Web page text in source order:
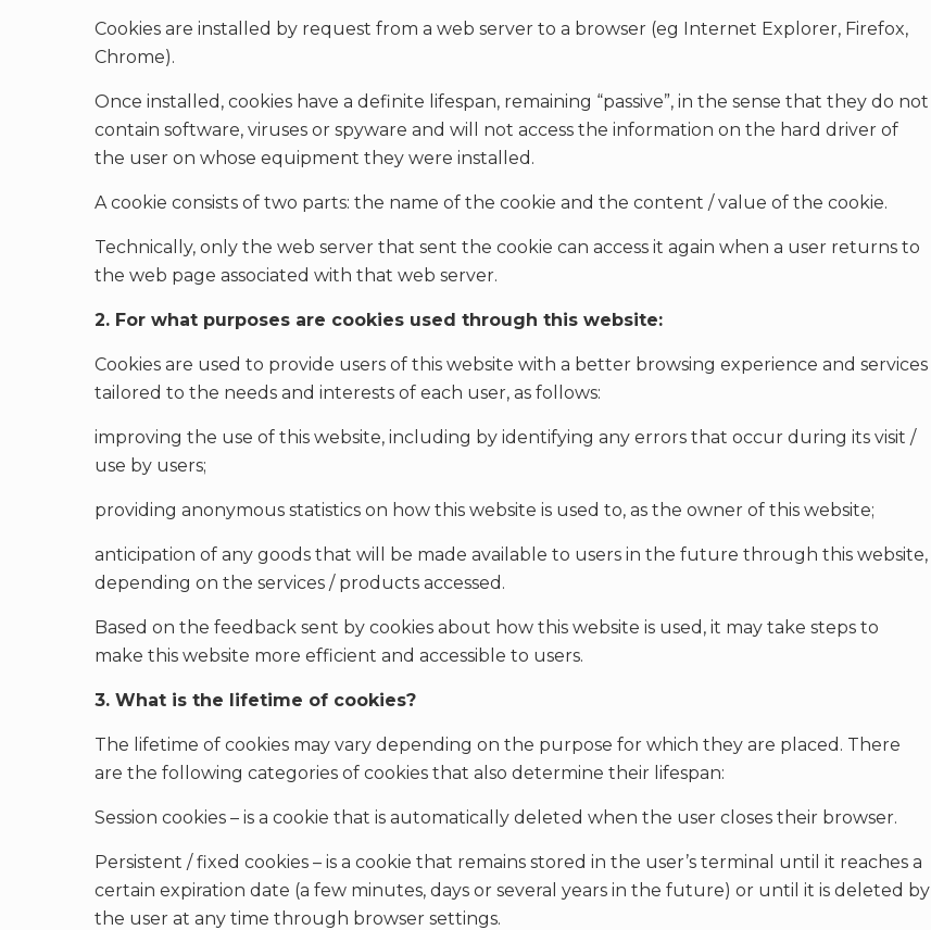
Cookies are installed by request from a web server to a browser (eg Internet Explorer, Firefox,
Chrome).
Once installed, cookies have a definite lifespan, remaining “passive”, in the sense that they do not
contain software, viruses or spyware and will not access the information on the hard driver of
the user on whose equipment they were installed.
A cookie consists of two parts: the name of the cookie and the content / value of the cookie.
Technically, only the web server that sent the cookie can access it again when a user returns to
the web page associated with that web server.
2. For what purposes are cookies used through this website:
Cookies are used to provide users of this website with a better browsing experience and services
tailored to the needs and interests of each user, as follows:
improving the use of this website, including by identifying any errors that occur during its visit /
use by users;
providing anonymous statistics on how this website is used to, as the owner of this website;
anticipation of any goods that will be made available to users in the future through this website,
depending on the services / products accessed.
Based on the feedback sent by cookies about how this website is used, it may take steps to
make this website more efficient and accessible to users.
3. What is the lifetime of cookies?
The lifetime of cookies may vary depending on the purpose for which they are placed. There
are the following categories of cookies that also determine their lifespan:
Session cookies – is a cookie that is automatically deleted when the user closes their browser.
Persistent / fixed cookies – is a cookie that remains stored in the user’s terminal until it reaches a
certain expiration date (a few minutes, days or several years in the future) or until it is deleted by
the user at any time through browser settings.